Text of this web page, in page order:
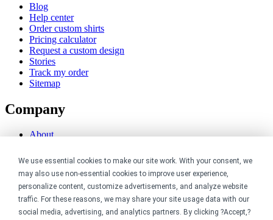
We use essential cookies to make our site work. With your consent, we
may also use non-essential cookies to improve user experience,
personalize content, customize advertisements, and analyze website
traffic. For these reasons, we may share your site usage data with our
social media, advertising, and analytics partners. By clicking ?Accept,?
Blog
Help center
Order custom shirts
Pricing calculator
Request a custom design
Stories
Track my order
Sitemap
Company
About
Contact
Reviews
Sustainability
Legal